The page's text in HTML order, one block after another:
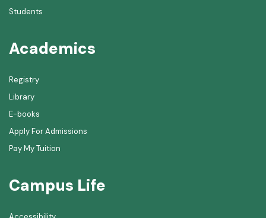
Students
Academics
Registry
Library
E-books
Apply For Admissions
Pay My Tuition
Campus Life